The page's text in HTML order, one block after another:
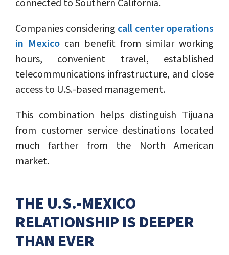
connected to Southern California.
Companies considering call center operations
in Mexico can benefit from similar working
hours, convenient travel, established
telecommunications infrastructure, and close
access to U.S.-based management.
This combination helps distinguish Tijuana
from customer service destinations located
much farther from the North American
market.
THE U.S.-MEXICO
RELATIONSHIP IS DEEPER
THAN EVER